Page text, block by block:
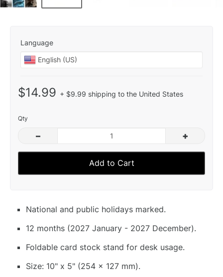
Language
$14.99 + $9.99 shipping to the United States
Qty
– +
Add to Cart
National and public holidays marked.
12 months (2027 January - 2027 December).
Foldable card stock stand for desk usage.
Size: 10" x 5" (254 x 127 mm).